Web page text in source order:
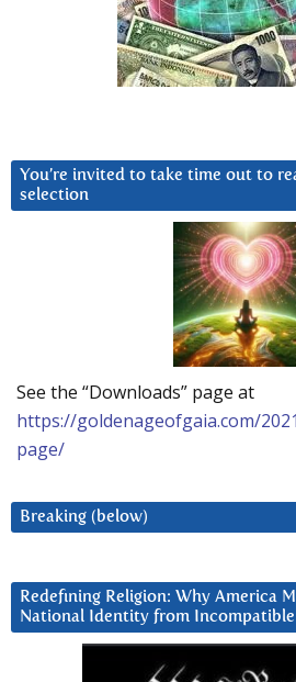
You’re invited to take time out to
selection
See the “Downloads” page at
https://goldenageofgaia.com/
page/
Breaking (below)
Redefining Religion: Why America
National Identity from